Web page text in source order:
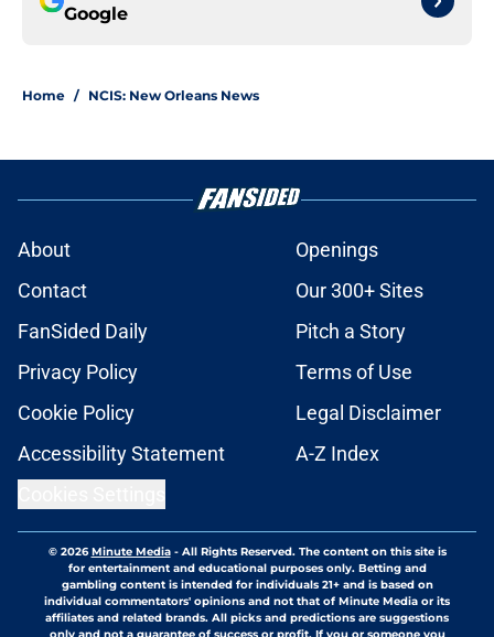
Google
Home / NCIS: New Orleans News
About
Openings
Contact
Our 300+ Sites
FanSided Daily
Pitch a Story
Privacy Policy
Terms of Use
Cookie Policy
Legal Disclaimer
Accessibility Statement
A-Z Index
© 2026Minute Media- All Rights Reserved. The content on this site is
for entertainment and educational purposes only. Betting and
gambling content is intended for individuals 21+ and is based on
individual commentators' opinions and not that of Minute Media or its
affiliates and related brands. All picks and predictions are suggestions